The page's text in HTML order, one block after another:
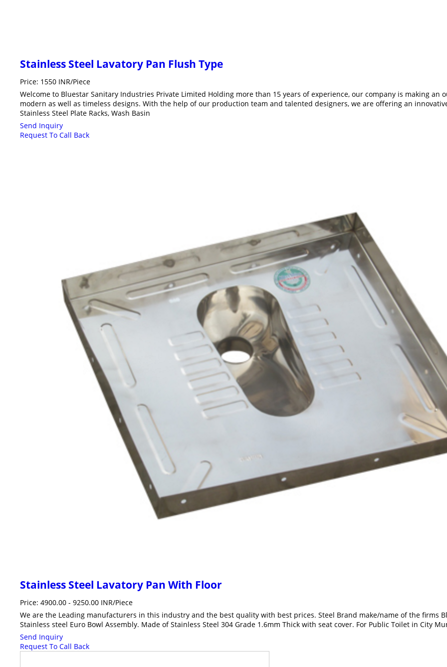
Stainless Steel Lavatory Pan Flush Type
Price: 1550 INR/Piece
Welcome to Bluestar Sanitary Industries Private Limited Holding more than 15 years of experience, our company is making
modern as well as timeless designs. With the help of our production team and talented designers, we are offering an innovative
Stainless Steel Plate Racks, Wash Basin
Send Inquiry
Request To Call Back
Stainless Steel Lavatory Pan With Floor
Price: 4900.00 - 9250.00 INR/Piece
We are the Leading manufacturers in this industry and the best quality with best prices. Steel Brand make/name of the firms
Stainless steel Euro Bowl Assembly. Made of Stainless Steel 304 Grade 1.6mm Thick with seat cover. For Public Toilet in City
Send Inquiry
Request To Call Back